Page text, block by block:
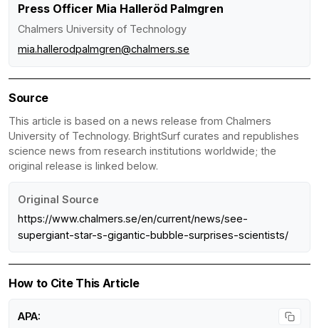
Press Officer Mia Halleröd Palmgren
Chalmers University of Technology
mia.hallerodpalmgren@chalmers.se
Source
This article is based on a news release from Chalmers
University of Technology. BrightSurf curates and republishes
science news from research institutions worldwide; the
original release is linked below.
Original Source
https://www.chalmers.se/en/current/news/see-
supergiant-star-s-gigantic-bubble-surprises-scientists/
How to Cite This Article
APA: